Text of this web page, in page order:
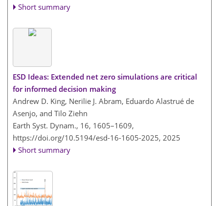
Short summary
ESD Ideas: Extended net zero simulations are critical
for informed decision making
Andrew D. King, Nerilie J. Abram, Eduardo Alastrué de
Asenjo, and Tilo Ziehn
Earth Syst. Dynam., 16, 1605–1609,
https://doi.org/10.5194/esd-16-1605-2025, 2025
Short summary